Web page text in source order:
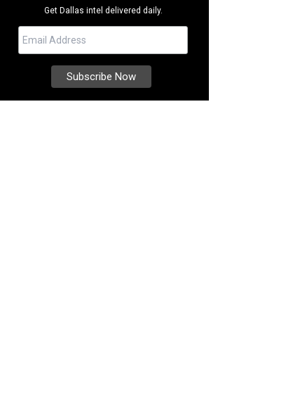
Get Dallas intel delivered daily.